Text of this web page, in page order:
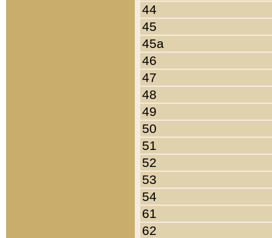
44
45
45a
46
47
48
49
50
51
52
53
54
61
62